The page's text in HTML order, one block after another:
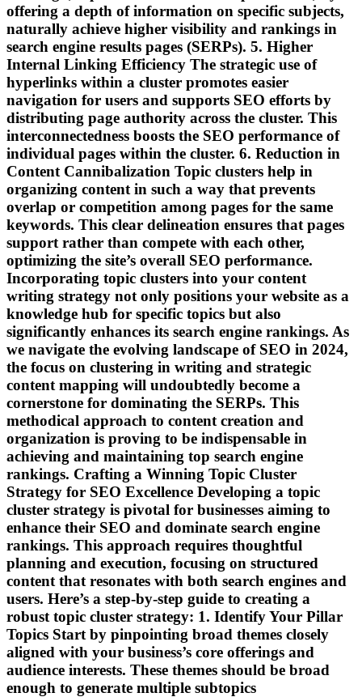
offering a depth of information on specific subjects,
naturally achieve higher visibility and rankings in
search engine results pages (SERPs). 5. Higher
Internal Linking Efficiency The strategic use of
hyperlinks within a cluster promotes easier
navigation for users and supports SEO efforts by
distributing page authority across the cluster. This
interconnectedness boosts the SEO performance of
individual pages within the cluster. 6. Reduction in
Content Cannibalization Topic clusters help in
organizing content in such a way that prevents
overlap or competition among pages for the same
keywords. This clear delineation ensures that pages
support rather than compete with each other,
optimizing the site’s overall SEO performance.
Incorporating topic clusters into your content
writing strategy not only positions your website as a
knowledge hub for specific topics but also
significantly enhances its search engine rankings. As
we navigate the evolving landscape of SEO in 2024,
the focus on clustering in writing and strategic
content mapping will undoubtedly become a
cornerstone for dominating the SERPs. This
methodical approach to content creation and
organization is proving to be indispensable in
achieving and maintaining top search engine
rankings. Crafting a Winning Topic Cluster
Strategy for SEO Excellence Developing a topic
cluster strategy is pivotal for businesses aiming to
enhance their SEO and dominate search engine
rankings. This approach requires thoughtful
planning and execution, focusing on structured
content that resonates with both search engines and
users. Here’s a step-by-step guide to creating a
robust topic cluster strategy: 1. Identify Your Pillar
Topics Start by pinpointing broad themes closely
aligned with your business’s core offerings and
audience interests. These themes should be broad
enough to generate multiple subtopics